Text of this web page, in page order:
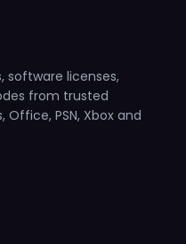
software licenses,
from trusted
Office, PSN, Xbox and